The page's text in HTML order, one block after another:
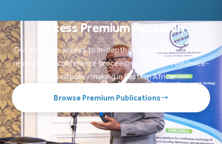
Access Premium Research
Get exclusive access to in-depth policy papers, research
reports, and conference proceedings. Support evidence-
based policy making in Eastern Africa.
Browse Premium Publications